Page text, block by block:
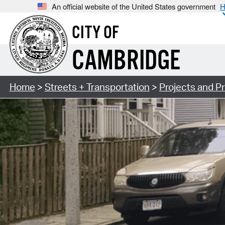
An official website of the United States government
CITY OF
CAMBRIDGE
Home > Streets + Transportation > Projects and